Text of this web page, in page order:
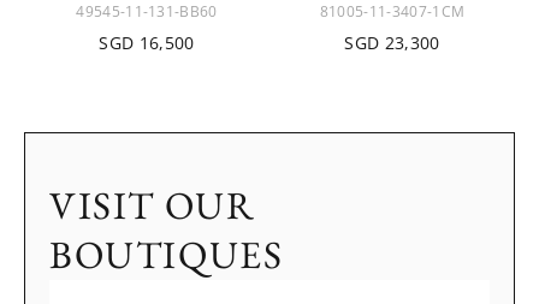
49545-11-131-BB60
SGD 16,500
81005-11-3407-1CM
SGD 23,300
VISIT OUR
BOUTIQUES